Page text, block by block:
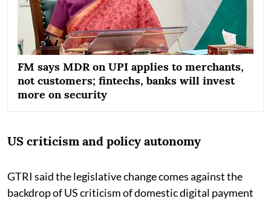
FM says MDR on UPI applies to merchants,
not customers; fintechs, banks will invest
more on security
US criticism and policy autonomy
GTRI said the legislative change comes against the
backdrop of US criticism of domestic digital payment